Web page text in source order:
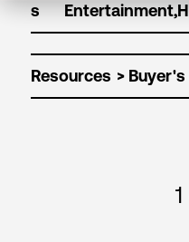
s
Resources
1